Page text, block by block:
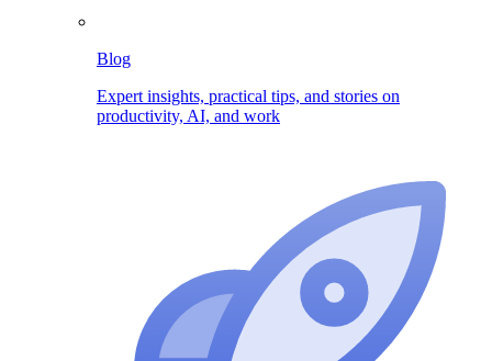
Blog
Expert insights, practical tips, and stories on
productivity, AI, and work